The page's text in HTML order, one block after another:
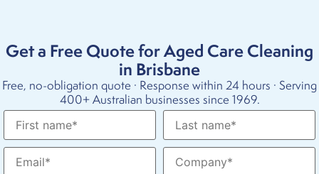
Get a Free Quote for Aged Care Cleaning
in Brisbane
Free, no-obligation quote · Response within 24 hours · Serving
400+ Australian businesses since 1969.